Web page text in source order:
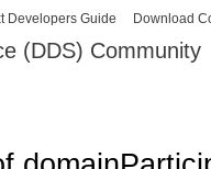
Skip to
content
(DDS) Community
Developers Guide Download